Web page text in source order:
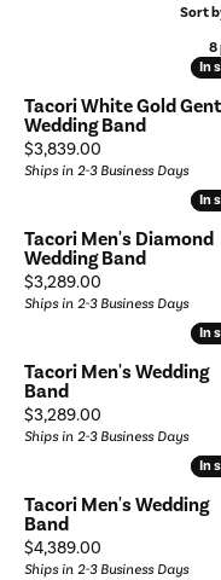
Sort
8
In
In
Tacori White Gold
Wedding Band
Price:
$3,839.00
Ships in 2-3 Business Days
In
In
Tacori Men's Diamond
Wedding Band
Price:
$3,289.00
Ships in 2-3 Business Days
In
In
Tacori Men's Wedding
Band
Price:
$3,289.00
Ships in 2-3 Business Days
In
In
Tacori Men's Wedding
Band
Price:
$4,389.00
Ships in 2-3 Business Days